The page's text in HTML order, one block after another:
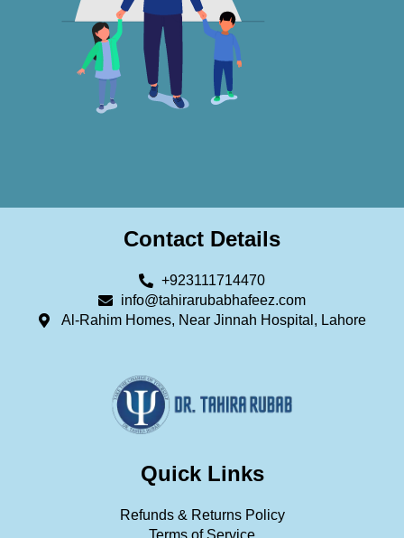
Contact Details
+923111714470
info@tahirarubabhafeez.com
Al-Rahim Homes, Near Jinnah Hospital, Lahore
Quick Links
Refunds & Returns Policy
Terms of Service